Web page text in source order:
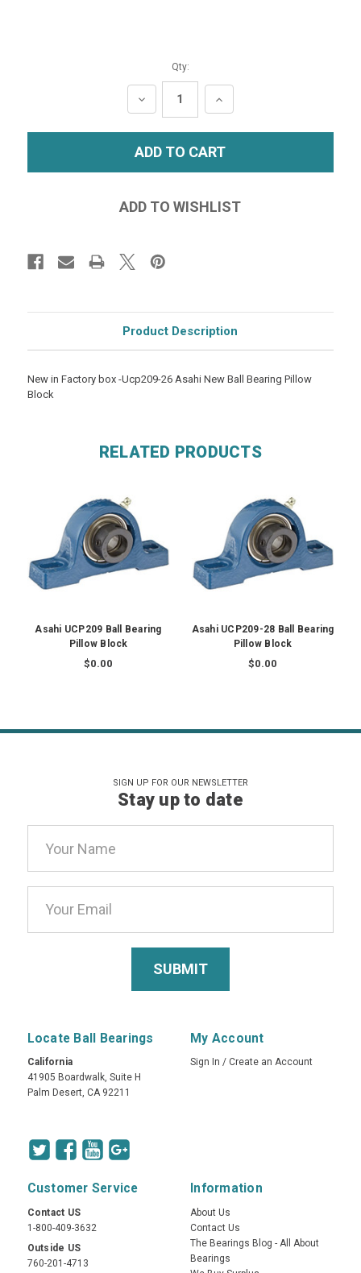
Qty:
DECREASE
QUANTITY:
INCREASE
QUANTITY:
Product Description
New in Factory box -Ucp209-26 Asahi New Ball Bearing Pillow
Block
RELATED PRODUCTS
Asahi UCP209 Ball Bearing
Pillow Block
$0.00
Asahi UCP209-28 Ball Bearing
Pillow Block
$0.00
SIGN UP FOR OUR NEWSLETTER
Stay up to date
Address
Locate Ball Bearings
California
41905 Boardwalk, Suite H
Palm Desert, CA 92211
My Account
Sign In / Create an Account
Customer Service
Contact US
1-800-409-3632
Outside US
760-201-4713
Information
About Us
Contact Us
The Bearings Blog - All About
Bearings